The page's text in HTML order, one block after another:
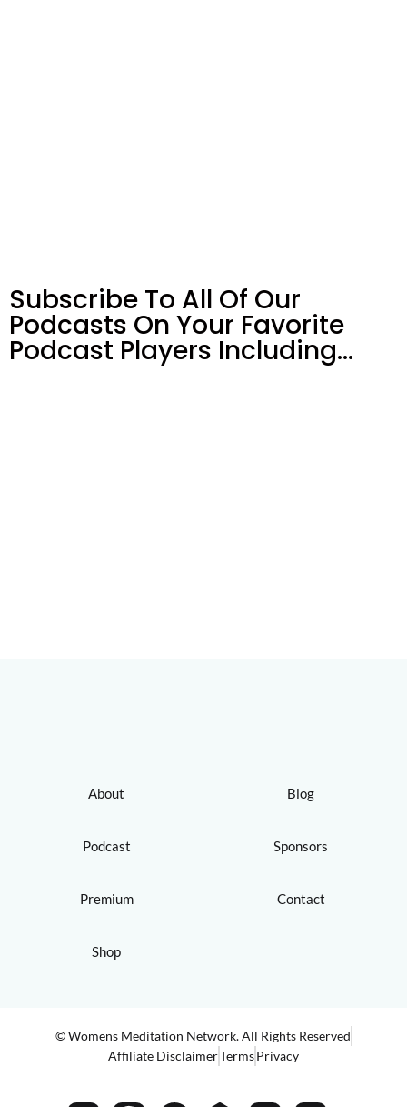
Subscribe To All Of Our
Podcasts On Your Favorite
Podcast Players Including…
About
Podcast
Premium
Shop
Blog
Sponsors
Contact
© Womens Meditation Network. All Rights Reserved
Affiliate DisclaimerTermsPrivacy